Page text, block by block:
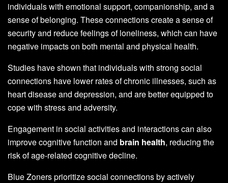
individuals with emotional support, companionship, and a
sense of belonging. These connections create a sense of
security and reduce feelings of loneliness, which can have
negative impacts on both mental and physical health.
Studies have shown that individuals with strong social
connections have lower rates of chronic illnesses, such as
heart disease and depression, and are better equipped to
cope with stress and adversity.
Engagement in social activities and interactions can also
improve cognitive function and brain health, reducing the
risk of age-related cognitive decline.
Blue Zoners prioritize social connections by actively